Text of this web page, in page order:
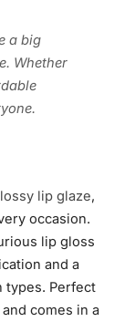
a big
Whether
lip glaze,
occasion.
lip gloss
and a
types. Perfect
comes in a